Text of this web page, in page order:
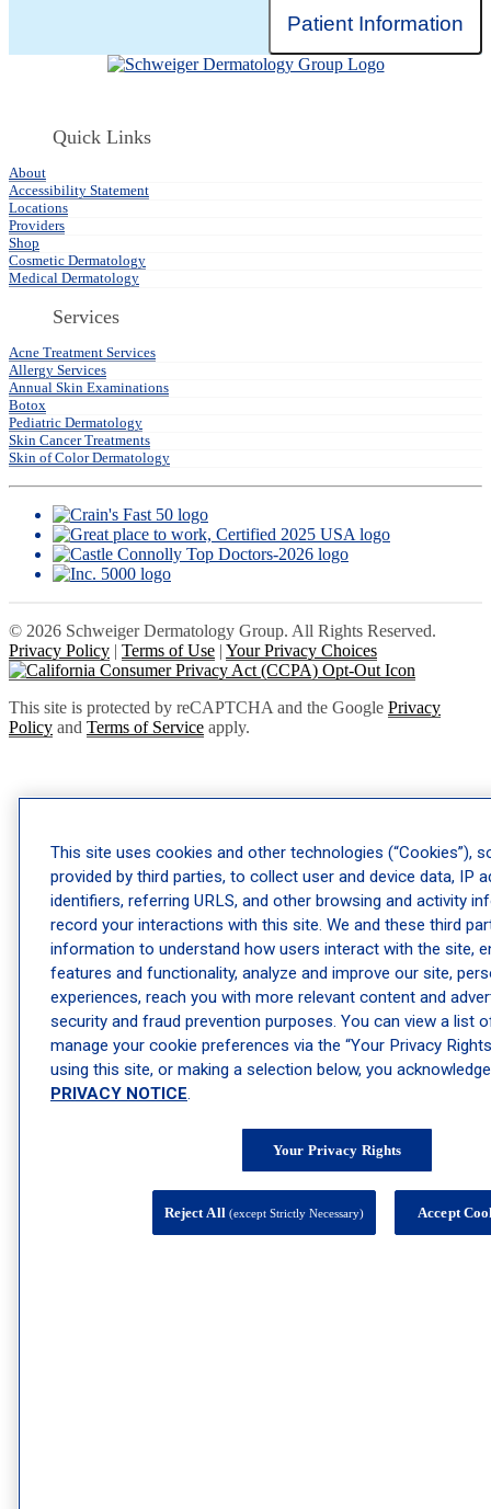
Patient Information
Quick Links
About
Accessibility Statement
Locations
Providers
Shop
Cosmetic Dermatology
Medical Dermatology
Services
Acne Treatment Services
Allergy Services
Annual Skin Examinations
Botox
Pediatric Dermatology
Skin Cancer Treatments
Skin of Color Dermatology
© 2026 Schweiger Dermatology Group. All Rights Reserved.
Privacy Policy | Terms of Use | Your Privacy Choices
This site is protected by reCAPTCHA and the Google Privacy
Policy and Terms of Service apply.
This site uses cookies and other technologies (“Cookies”),
provided by third parties, to collect user and device data, IP
identifiers, referring URLS, and other browsing and activity
record your interactions with this site. We and these third
information to understand how users interact with the site,
features and functionality, analyze and improve our site,
experiences, reach you with more relevant content and
security and fraud prevention purposes. You can view a list
manage your cookie preferences via the “Your Privacy
using this site, or making a selection below, you
PRIVACY NOTICE.
Your Privacy Rights
Reject All (except Strictly Necessary) Accept